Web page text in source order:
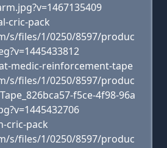
cric-pack
s/files/1/0250/8597/produc
medic-reinforcement-tape
s/files/1/0250/8597/produc
f5ce-4f98-96a
cric-pack
s/files/1/0250/8597/produc